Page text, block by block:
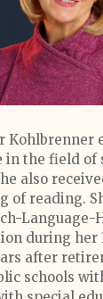
Kohlbrenner
in the field of
also
of reading.
Language-
during her
after
schools